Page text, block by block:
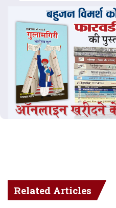
Related Articles